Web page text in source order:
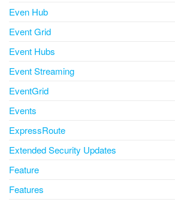
Even Hub
Event Grid
Event Hubs
Event Streaming
EventGrid
Events
ExpressRoute
Extended Security Updates
Feature
Features